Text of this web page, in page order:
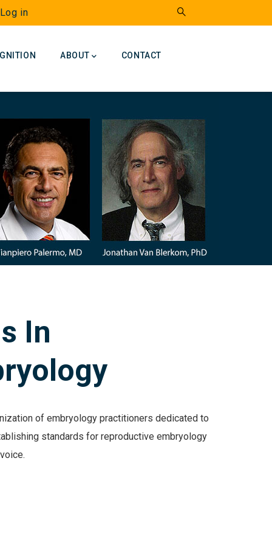
Log in
ABOUT CONTACT
In
of embryology practitioners dedicated to
standards for reproductive embryology